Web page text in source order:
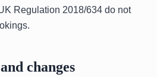
Regulation 2018/634 do not
changes